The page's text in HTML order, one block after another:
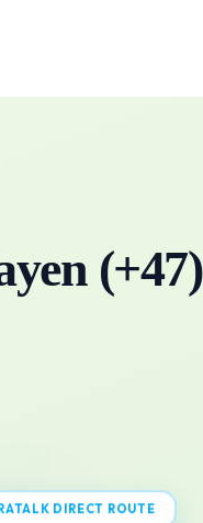
(+47)
DIRECT ROUTE